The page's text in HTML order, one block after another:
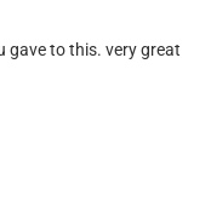
gave to this. very great